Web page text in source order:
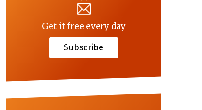
Get it free every day
Subscribe